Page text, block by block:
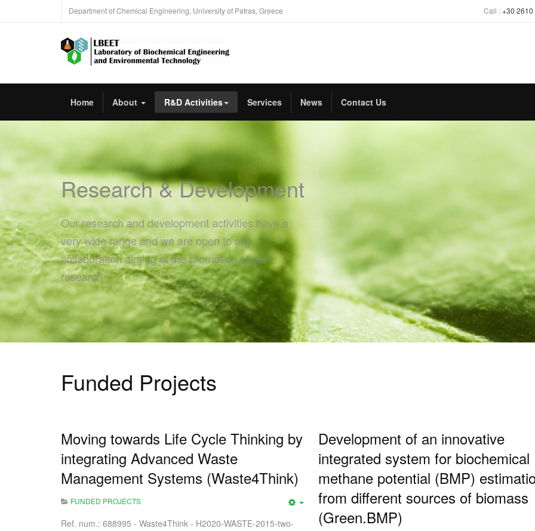
Department of Chemical Engineering, University of Patras, Greece Call :+30
Home About R&D Activities Services News Contact Us
Research & Development
Our research and development activities have a
very wide range and we are open to any
collaboration aiming at the promotion of our
research
Funded Projects
Moving towards Life Cycle Thinking by
integrating Advanced Waste
Management Systems (Waste4Think)
FUNDED PROJECTS
Ref. num.: 688995 - Waste4Think - H2020-WASTE-2015-two-
Development of an innovative
integrated system for biochemical
methane potential (BMP)
from different sources of biomass
(Green.BMP)